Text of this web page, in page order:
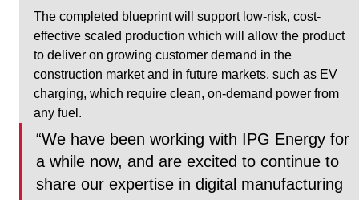
The completed blueprint will support low-risk, cost-
effective scaled production which will allow the product
to deliver on growing customer demand in the
construction market and in future markets, such as EV
charging, which require clean, on-demand power from
any fuel.
“We have been working with IPG Energy for
a while now, and are excited to continue to
share our expertise in digital manufacturing